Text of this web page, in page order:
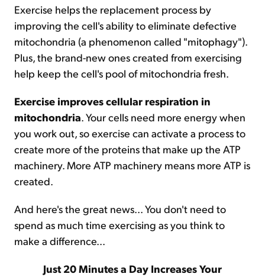
Exercise helps the replacement process by
improving the cell's ability to eliminate defective
mitochondria (a phenomenon called "mitophagy").
Plus, the brand-new ones created from exercising
help keep the cell's pool of mitochondria fresh.
Exercise improves cellular respiration in
mitochondria. Your cells need more energy when
you work out, so exercise can activate a process to
create more of the proteins that make up the ATP
machinery. More ATP machinery means more ATP is
created.
And here's the great news... You don't need to
spend as much time exercising as you think to
make a difference...
Just 20 Minutes a Day Increases Your